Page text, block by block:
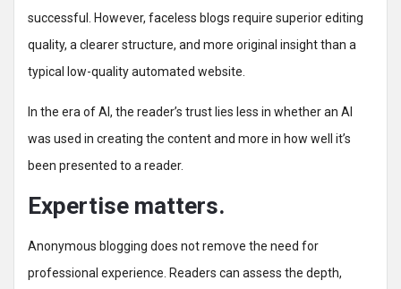
successful. However, faceless blogs require superior editing
quality, a clearer structure, and more original insight than a
typical low-quality automated website.
In the era of AI, the reader’s trust lies less in whether an AI
was used in creating the content and more in how well it’s
been presented to a reader.
Expertise matters.
Anonymous blogging does not remove the need for
professional experience. Readers can assess the depth,